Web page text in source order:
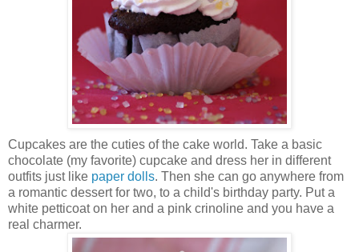
Cupcakes are the cuties of the cake world. Take a basic
chocolate (my favorite) cupcake and dress her in different
outfits just like paper dolls. Then she can go anywhere from
a romantic dessert for two, to a child's birthday party. Put a
white petticoat on her and a pink crinoline and you have a
real charmer.